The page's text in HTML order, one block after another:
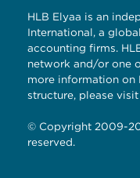
HLB Elyaa is an
International, a
accounting firms.
network and/or one
more information on
structure, please visit
© Copyright 2009-
reserved.